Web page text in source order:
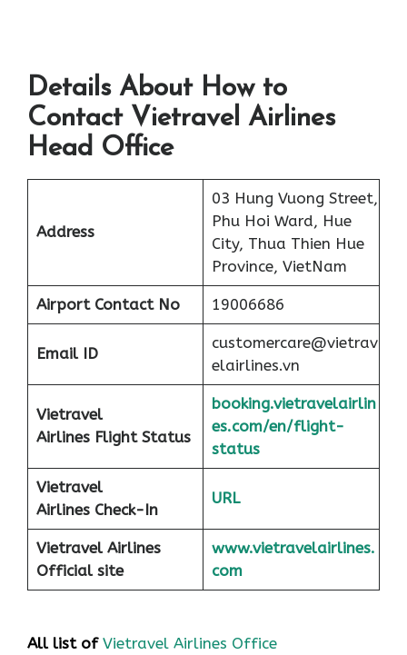
Details About How to
Contact Vietravel Airlines
Head Office
Address
03 Hung Vuong Street,
Phu Hoi Ward, Hue
City, Thua Thien Hue
Province, VietNam
Airport Contact No 19006686
Email ID
customercare@vietrav
elairlines.vn
Vietravel
Airlines Flight Status
booking.vietravelairlin
es.com/en/flight-
status
Vietravel
Airlines Check-In
URL
Vietravel Airlines
Official site
www.vietravelairlines.
com
All list of Vietravel Airlines Office